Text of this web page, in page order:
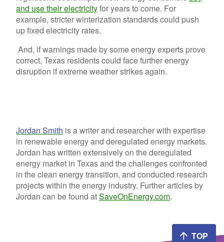
and use their electricityfor years to come. For
example, stricter winterization standards could push
up fixed electricity rates.
And, if warnings made by some energy experts prove
correct, Texas residents could face further energy
disruption if extreme weather strikes again.
Jordan Smith is a writer and researcher with expertise
in renewable energy and deregulated energy markets.
Jordan has written extensively on the deregulated
energy market in Texas and the challenges confronted
in the clean energy transition, and conducted research
projects within the energy industry. Further articles by
Jordan can be found atSaveOnEnergy.com.
TOP